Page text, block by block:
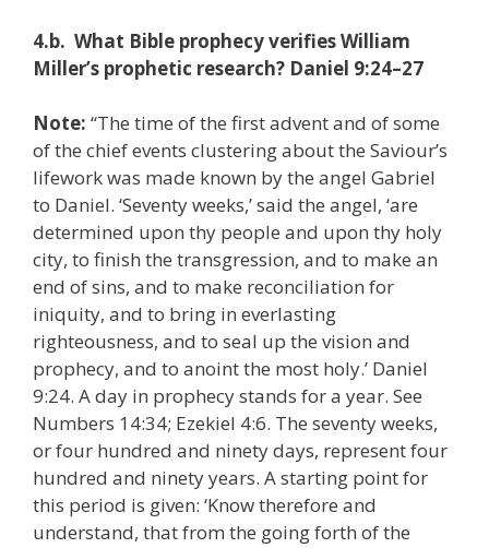
4.b. What Bible prophecy verifies William
Miller’s prophetic research? Daniel 9:24–27
Note: “The time of the first advent and of some
of the chief events clustering about the Saviour’s
lifework was made known by the angel Gabriel
to Daniel. ‘Seventy weeks,’ said the angel, ‘are
determined upon thy people and upon thy holy
city, to finish the transgression, and to make an
end of sins, and to make reconciliation for
iniquity, and to bring in everlasting
righteousness, and to seal up the vision and
prophecy, and to anoint the most holy.’ Daniel
9:24. A day in prophecy stands for a year. See
Numbers 14:34; Ezekiel 4:6. The seventy weeks,
or four hundred and ninety days, represent four
hundred and ninety years. A starting point for
this period is given: ‘Know therefore and
understand, that from the going forth of the